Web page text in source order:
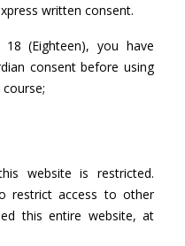
written consent.
(Eighteen), you have
consent before using
website is restricted.
restrict access to other
this entire website, at